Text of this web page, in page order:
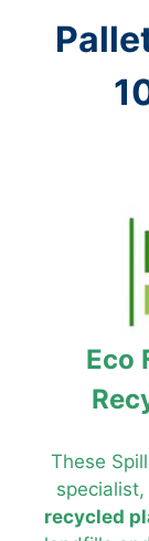
Eco
These
recycled